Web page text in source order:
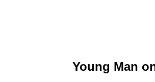
Young Man